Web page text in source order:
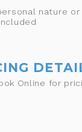
nature
Online for